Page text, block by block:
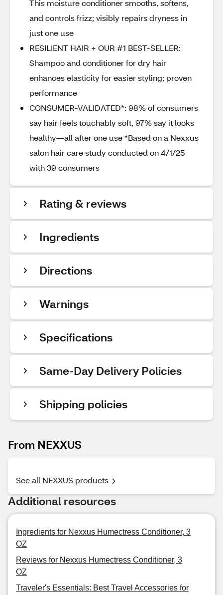
This moisture conditioner smooths, softens,
and controls frizz; visibly repairs dryness in
just one use
RESILIENT HAIR + OUR #1 BEST-SELLER:
Shampoo and conditioner for dry hair
enhances elasticity for easier styling; proven
performance
CONSUMER-VALIDATED*: 98% of consumers
say hair feels touchably soft, 97% say it looks
healthy—all after one use *Based on a Nexxus
salon hair care study conducted on 4/1/25
with 39 consumers
Rating & reviews
Ingredients
Directions
Warnings
Specifications
Same-Day Delivery Policies
Shipping policies
From NEXXUS
See all NEXXUS products
Additional resources
Ingredients for Nexxus Humectress Conditioner, 3
OZ
Reviews for Nexxus Humectress Conditioner, 3
OZ
Traveler's Essentials: Best Travel Accessories for